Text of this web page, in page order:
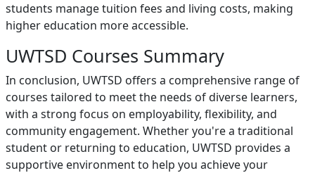
students manage tuition fees and living costs, making
higher education more accessible.
UWTSD Courses Summary
In conclusion, UWTSD offers a comprehensive range of
courses tailored to meet the needs of diverse learners,
with a strong focus on employability, flexibility, and
community engagement. Whether you're a traditional
student or returning to education, UWTSD provides a
supportive environment to help you achieve your